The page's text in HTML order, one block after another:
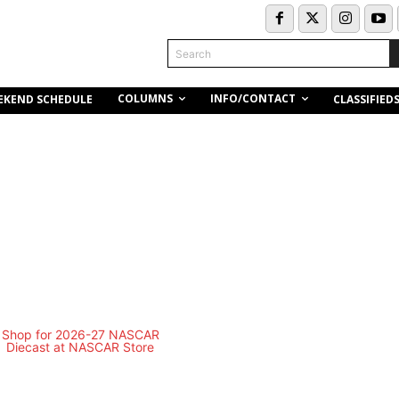
Search
SCHEDULE COLUMNS INFO/CONTACT CLASSIFIEDS